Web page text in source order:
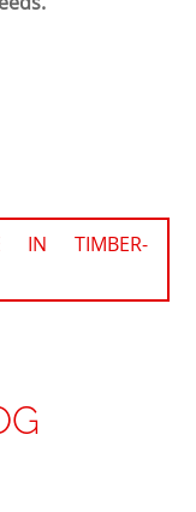
IN TIMBER-